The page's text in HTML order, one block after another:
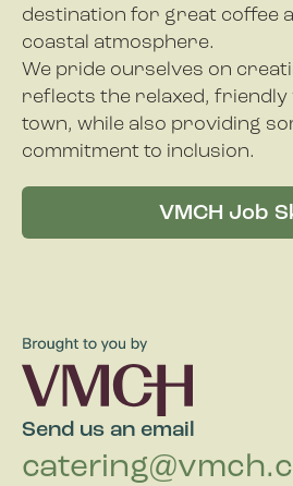
destination for great coffee
coastal atmosphere.
We pride ourselves on
reflects the relaxed,
town, while also providing
commitment to inclusion.
VMCH Job
Send us an email